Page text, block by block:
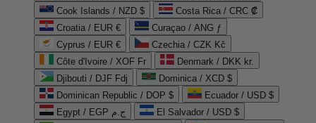
Cook Islands / NZD $
Costa Rica / CRC ₡
Croatia / EUR €
Curaçao / ANG ƒ
Cyprus / EUR €
Czechia / CZK Kč
Côte d'Ivoire / XOF Fr
Denmark / DKK kr.
Djibouti / DJF Fdj
Dominica / XCD $
Dominican Republic / DOP $
Ecuador / USD $
Egypt / EGP ج.م
El Salvador / USD $